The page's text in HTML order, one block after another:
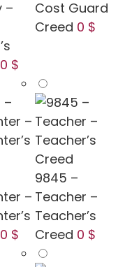
–
0 $
Cost Guard
Creed 0 $
–
0 $
9845 –
Teacher –
Teacher’s
Creed 0 $